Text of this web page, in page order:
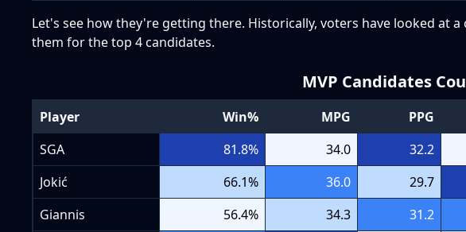
Let's see how they're getting there. Historically, voters have looked at
them for the top 4 candidates.
MVP Candidates
Player Win% MPG PPG
SGA
81.8% 34.0 32.2
Jokić
66.1% 36.0 29.7
Giannis
56.4% 34.3 31.2